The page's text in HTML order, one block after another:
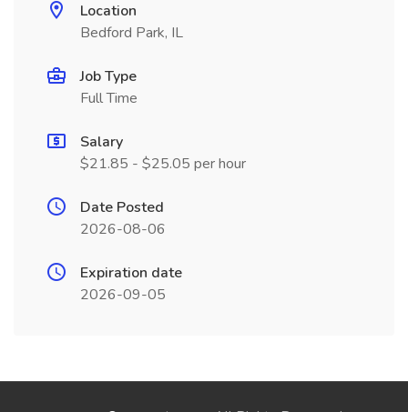
Location
Bedford Park, IL
Job Type
Full Time
Salary
$21.85 - $25.05 per hour
Date Posted
2026-08-06
Expiration date
2026-09-05